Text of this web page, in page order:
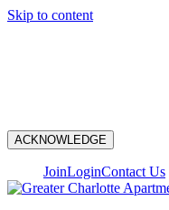
Skip to content
ACKNOWLEDGE
JoinLoginContact Us